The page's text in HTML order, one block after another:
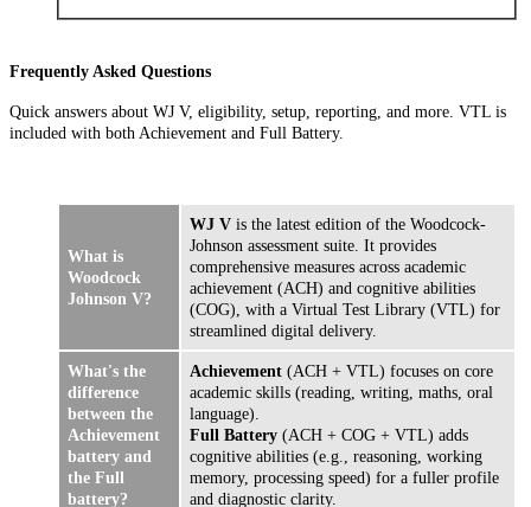
Frequently Asked Questions
Quick answers about WJ V, eligibility, setup, reporting, and more. VTL is
included with both Achievement and Full Battery.
What is
Woodcock
Johnson V?
WJ V is the latest edition of the Woodcock-
Johnson assessment suite. It provides
comprehensive measures across academic
achievement (ACH) and cognitive abilities
(COG), with a Virtual Test Library (VTL) for
streamlined digital delivery.
What's the
difference
between the
Achievement
battery and
the Full
battery?
Achievement (ACH + VTL) focuses on core
academic skills (reading, writing, maths, oral
language).
Full Battery (ACH + COG + VTL) adds
cognitive abilities (e.g., reasoning, working
memory, processing speed) for a fuller profile
and diagnostic clarity.